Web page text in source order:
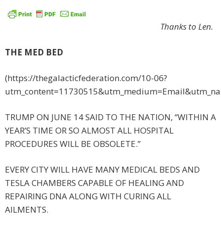
Thanks to Len.
THE MED BED
(https://thegalacticfederation.com/10-06?
TRUMP ON JUNE 14 SAID TO THE NATION, “WITHIN A
YEAR’S TIME OR SO ALMOST ALL HOSPITAL
PROCEDURES WILL BE OBSOLETE.”
EVERY CITY WILL HAVE MANY MEDICAL BEDS AND
TESLA CHAMBERS CAPABLE OF HEALING AND
REPAIRING DNA ALONG WITH CURING ALL
AILMENTS.